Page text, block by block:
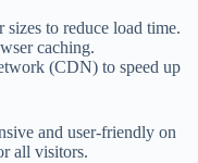
to reduce load time.
caching.
(CDN) to speed up
and user-friendly on
all visitors.